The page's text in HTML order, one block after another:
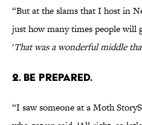
“But at the slams that I host in
just how many times people will
'That was a wonderful middle
2. BE PREPARED.
“I saw someone at a Moth